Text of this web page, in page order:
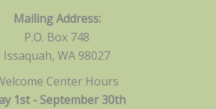
Mailing Address:
P.O. Box 748
Issaquah, WA 98027
Center Hours
1st - September 30th